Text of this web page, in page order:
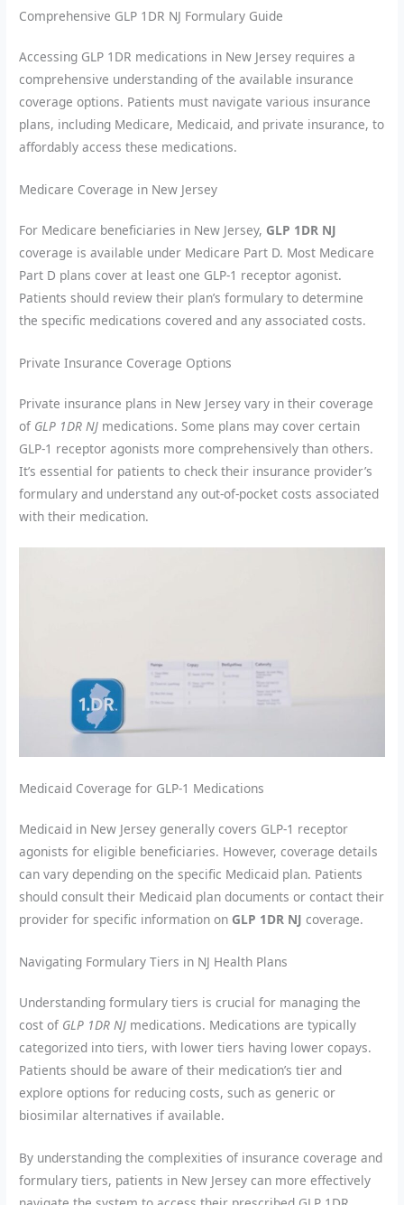
Comprehensive GLP 1DR NJ Formulary Guide
Accessing GLP 1DR medications in New Jersey requires a
comprehensive understanding of the available insurance
coverage options. Patients must navigate various insurance
plans, including Medicare, Medicaid, and private insurance, to
affordably access these medications.
Medicare Coverage in New Jersey
For Medicare beneficiaries in New Jersey, GLP 1DR NJ
coverage is available under Medicare Part D. Most Medicare
Part D plans cover at least one GLP-1 receptor agonist.
Patients should review their plan’s formulary to determine
the specific medications covered and any associated costs.
Private Insurance Coverage Options
Private insurance plans in New Jersey vary in their coverage
of GLP 1DR NJ medications. Some plans may cover certain
GLP-1 receptor agonists more comprehensively than others.
It’s essential for patients to check their insurance provider’s
formulary and understand any out-of-pocket costs associated
with their medication.
Medicaid Coverage for GLP-1 Medications
Medicaid in New Jersey generally covers GLP-1 receptor
agonists for eligible beneficiaries. However, coverage details
can vary depending on the specific Medicaid plan. Patients
should consult their Medicaid plan documents or contact their
provider for specific information on GLP 1DR NJ coverage.
Navigating Formulary Tiers in NJ Health Plans
Understanding formulary tiers is crucial for managing the
cost of GLP 1DR NJ medications. Medications are typically
categorized into tiers, with lower tiers having lower copays.
Patients should be aware of their medication’s tier and
explore options for reducing costs, such as generic or
biosimilar alternatives if available.
By understanding the complexities of insurance coverage and
formulary tiers, patients in New Jersey can more effectively